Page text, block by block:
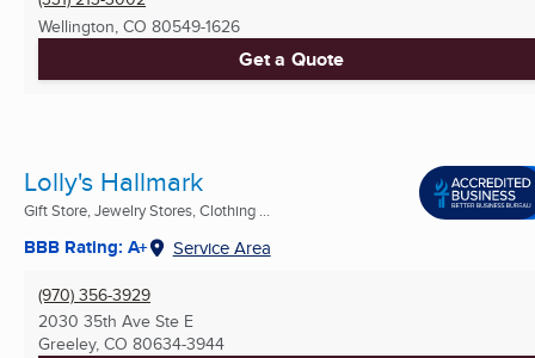
Wellington, CO 80549-1626
Get a Quote
Lolly's Hallmark
Gift Store, Jewelry Stores, Clothing ...
BBB Rating: A+ Service Area
(970) 356-3929
2030 35th Ave Ste E
Greeley, CO 80634-3944